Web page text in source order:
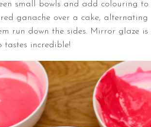
small bowls and add colouring to
ganache over a cake, alternating
run down the sides. Mirror glaze
tastes incredible!